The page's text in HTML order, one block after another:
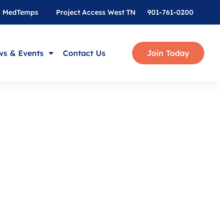
901-761-0200
MedTemps Project Access West TN
& Events Contact Us Join Today